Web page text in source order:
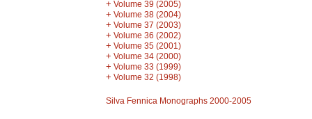
+ Volume 39 (2005)
+ Volume 38 (2004)
+ Volume 37 (2003)
+ Volume 36 (2002)
+ Volume 35 (2001)
+ Volume 34 (2000)
+ Volume 33 (1999)
+ Volume 32 (1998)
Silva Fennica Monographs 2000-2005